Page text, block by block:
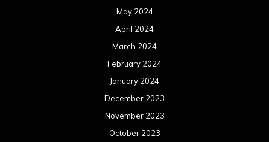
May 2024
April 2024
March 2024
February 2024
January 2024
December 2023
November 2023
October 2023